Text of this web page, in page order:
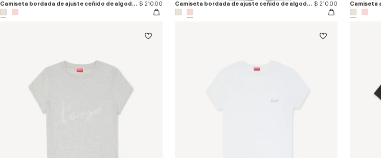
Camiseta bordada de ajuste ceñido de algodón 'KENZO Loves' $ 210.00 Camiseta bordada de ajuste ceñido de algodón 'KENZO Loves' $ 210.00 Camiseta